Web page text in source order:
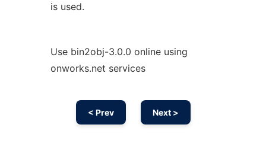
is used.
Use bin2obj-3.0.0 online using
onworks.net services
< Prev Next >